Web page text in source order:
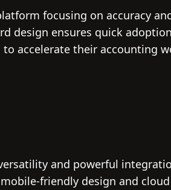
focusing on accuracy
design ensures quick
accelerate their accounting
and powerful
friendly design and